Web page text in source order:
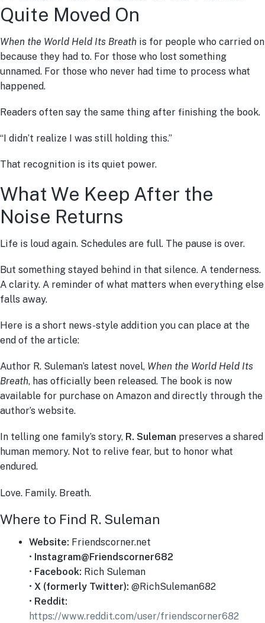
Quite Moved On
When the World Held Its Breath is for people who carried on
because they had to. For those who lost something
unnamed. For those who never had time to process what
happened.
Readers often say the same thing after finishing the book.
“I didn’t realize I was still holding this.”
That recognition is its quiet power.
What We Keep After the
Noise Returns
Life is loud again. Schedules are full. The pause is over.
But something stayed behind in that silence. A tenderness.
A clarity. A reminder of what matters when everything else
falls away.
Here is a short news-style addition you can place at the
end of the article:
Author R. Suleman’s latest novel, When the World Held Its
Breath, has officially been released. The book is now
available for purchase on Amazon and directly through the
author’s website.
In telling one family’s story, R. Suleman preserves a shared
human memory. Not to relive fear, but to honor what
endured.
Love. Family. Breath.
Where to Find R. Suleman
Website: Friendscorner.net
• Instagram@Friendscorner682
• Facebook: Rich Suleman
• X (formerly Twitter): @RichSuleman682
• Reddit:
https://www.reddit.com/user/friendscorner682